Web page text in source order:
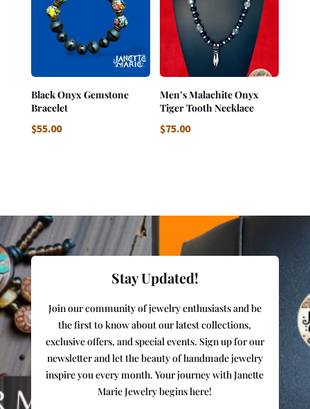
Black Onyx Gemstone
Bracelet
$55.00
Men’s Malachite Onyx
Tiger Tooth Necklace
$75.00
Stay Updated!
Join our community of jewelry enthusiasts and be
the first to know about our latest collections,
exclusive offers, and special events. Sign up for our
newsletter and let the beauty of handmade jewelry
inspire you every month. Your journey with Janette
Marie Jewelry begins here!